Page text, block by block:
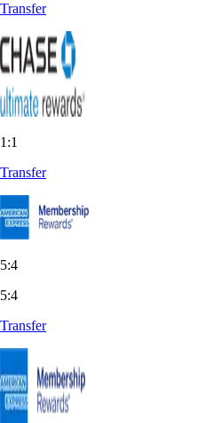
Transfer
1:1
Transfer
5:4
5:4
Transfer